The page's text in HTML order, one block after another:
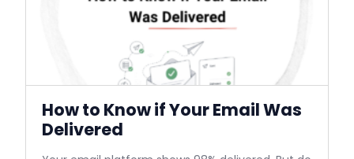
How to Know if Your Email Was
Delivered